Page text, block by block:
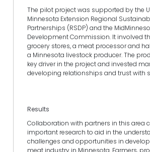
The pilot project was supported by the
Minnesota Extension Regional
Partnerships (RSDP) and the
Development Commission. It involved
grocery stores, a meat processor and
a Minnesota livestock producer. The
key driver in the project and invested
developing relationships and trust with
Results
Collaboration with partners in this area
important research to aid in the
challenges and opportunities in
meat industry in Minnesota. Farmers,